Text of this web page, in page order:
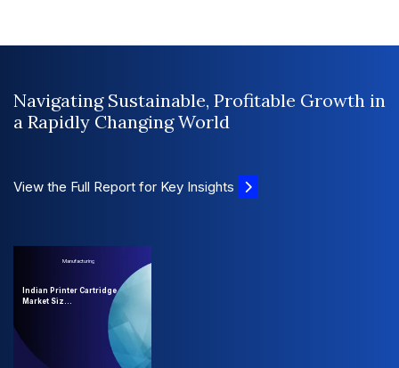
Navigating Sustainable, Profitable Growth in
a Rapidly Changing World
View the Full Report for Key Insights
Manufacturing
Indian Printer Cartridge
Market Siz...